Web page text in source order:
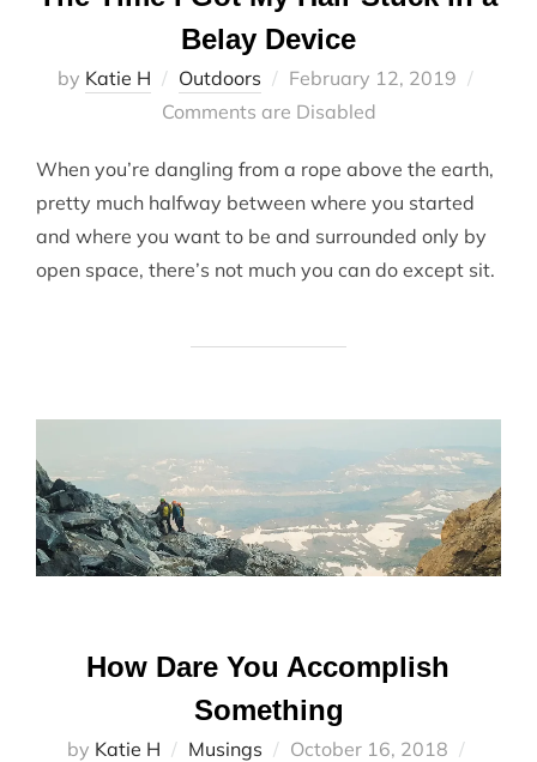
Belay Device
by Katie H Outdoors
Posted
on
February 12, 2019
Comments are Disabled
When you’re dangling from a rope above the earth,
pretty much halfway between where you started
and where you want to be and surrounded only by
open space, there’s not much you can do except sit.
How Dare You Accomplish
Something
by Katie H Musings
Posted
October 16, 2018